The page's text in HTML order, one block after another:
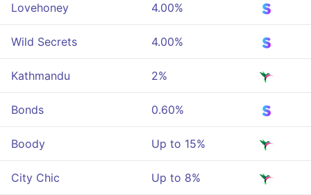
Lovehoney 4.00%
Wild Secrets 4.00%
Kathmandu 2%
Bonds 0.60%
Boody Up to 15%
City Chic Up to 8%